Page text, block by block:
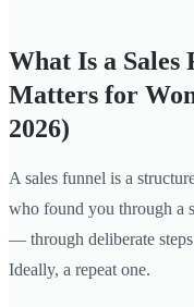
What Is a
Matters for
2026)
A sales funnel is a
who found you through a
— through deliberate
Ideally, a repeat one.